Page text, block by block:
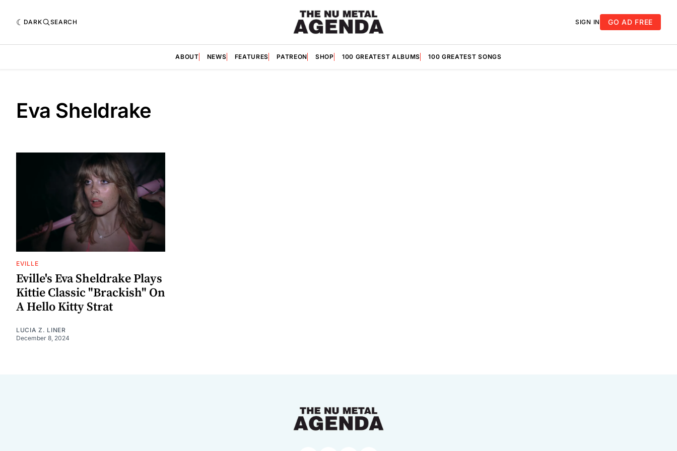
DARK SEARCH SIGN IN GO AD FREE
ABOUT NEWS FEATURES PATREON SHOP 100 GREATEST ALBUMS 100 GREATEST SONGS
Eva Sheldrake
EVILLE
Eville's Eva Sheldrake Plays
Kittie Classic "Brackish" On
A Hello Kitty Strat
LUCIA Z. LINER
December 8, 2024